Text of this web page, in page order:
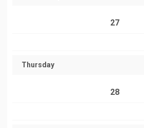
27
Thursday
28